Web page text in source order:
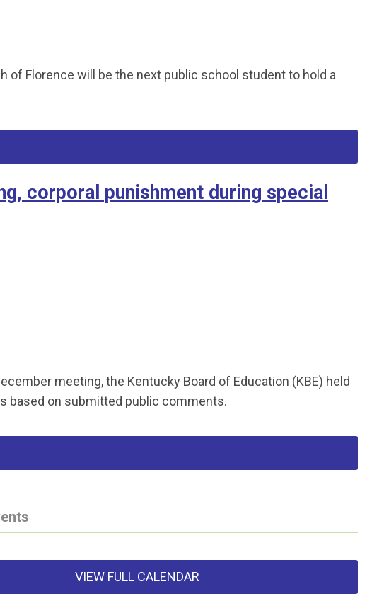
of Florence will be the next public school student to hold a
corporal punishment during special
meeting, the Kentucky Board of Education (KBE) held
based on submitted public comments.
VIEW FULL CALENDAR